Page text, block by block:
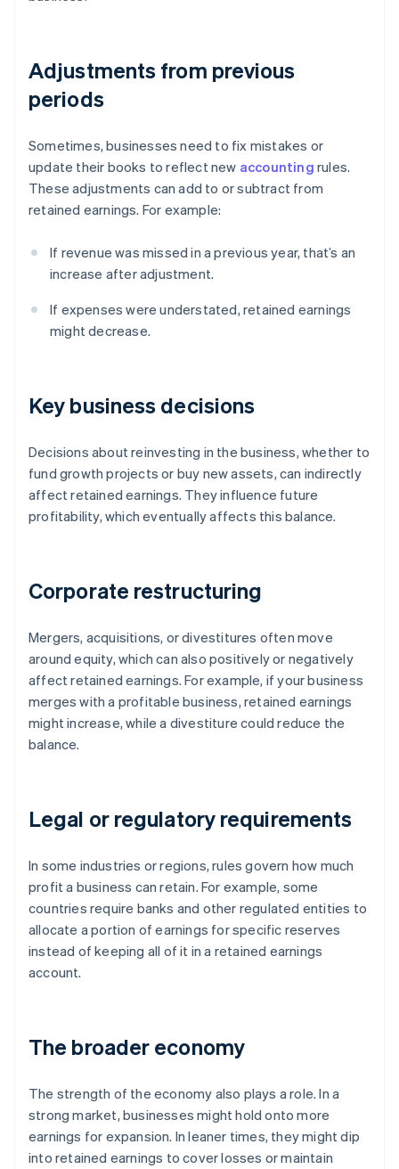
Adjustments from previous
periods
Sometimes, businesses need to fix mistakes or
update their books to reflect new accounting rules.
These adjustments can add to or subtract from
retained earnings. For example:
If revenue was missed in a previous year, that’s an
increase after adjustment.
If expenses were understated, retained earnings
might decrease.
Key business decisions
Decisions about reinvesting in the business, whether to
fund growth projects or buy new assets, can indirectly
affect retained earnings. They influence future
profitability, which eventually affects this balance.
Corporate restructuring
Mergers, acquisitions, or divestitures often move
around equity, which can also positively or negatively
affect retained earnings. For example, if your business
merges with a profitable business, retained earnings
might increase, while a divestiture could reduce the
balance.
Legal or regulatory requirements
In some industries or regions, rules govern how much
profit a business can retain. For example, some
countries require banks and other regulated entities to
allocate a portion of earnings for specific reserves
instead of keeping all of it in a retained earnings
account.
The broader economy
The strength of the economy also plays a role. In a
strong market, businesses might hold onto more
earnings for expansion. In leaner times, they might dip
into retained earnings to cover losses or maintain